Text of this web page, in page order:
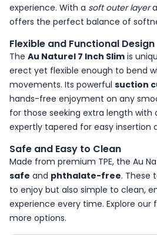
experience. With a soft outer layer
offers the perfect balance of
Flexible and Functional Design
The Au Naturel 7 Inch Slim is
erect yet flexible enough to bend
movements. Its powerful suction
hands-free enjoyment on any
for those seeking extra length with
expertly tapered for easy insertion
Safe and Easy to Clean
Made from premium TPE, the Au
safe and phthalate-free. These
to enjoy but also simple to clean,
experience every time. Explore our
more options.